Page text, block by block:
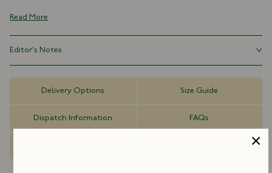
kind of everyday classics that make getting dressed each morning
The Field Games Blazer takes its cues from traditional English
sporting attire, reworked with a modern sensibility to suit everything
from country pursuits to casual gatherings and travel.
patch pockets with a hint of western styling, alongside a throat
latch for added practicality. Removable pin buttons, fastened
through embroidered eyelets, reference classic workwear uniforms,
Read More
Editor's Notes
texture of vintage corduroy and the functional, practical details sit
works as well in the city as it does in the field.
Delivery Options Size Guide
Dispatch Information FAQs